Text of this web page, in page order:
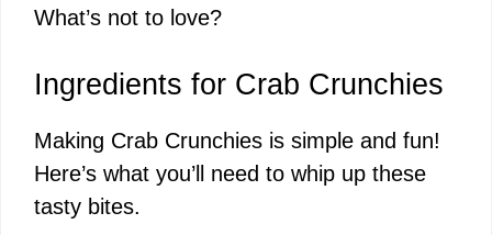
What’s not to love?
Ingredients for Crab Crunchies
Making Crab Crunchies is simple and fun!
Here’s what you’ll need to whip up these
tasty bites.